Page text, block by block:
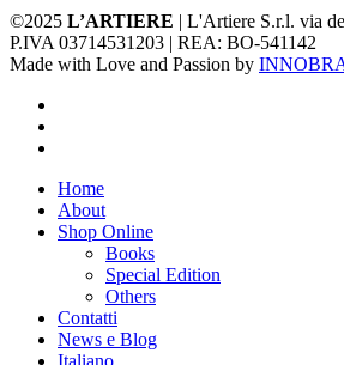
©2025 L’ARTIERE | L'Artiere S.r.l. via
P.IVA 03714531203 | REA: BO-541142
Made with Love and Passion by
Close
Menu
Home
About
Shop Online
Books
Special Edition
Others
Contatti
News e Blog
Italiano